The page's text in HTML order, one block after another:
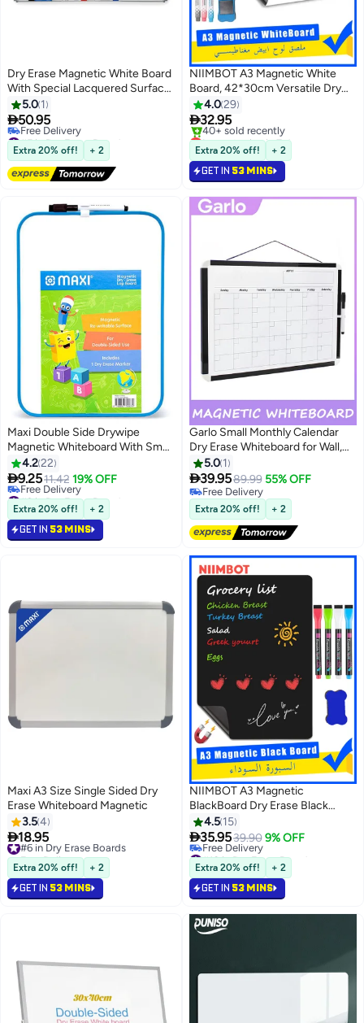
Dry Erase Magnetic White Board
With Special Lacquered Surface
For Pens And Duster-
70X100cm
5.0 1
50.95
#5 in Dry Erase Boards
Lowest price in 30 days
Free Delivery
#5 in Dry Erase Boards
Extra 20% off! + 2
NIIMBOT A3 Magnetic White
Board, 42*30cm Versatile Dry
Erase Board Fridge Dry Erase
Whiteboard Sheet with 3
Markers and Board Eraser,
Rounded Corner for DIY Projects
Family Interaction and Creative
Learning Message Board Office
4.029
32.95
Lowest price in 7 days
Selling out fast
40+ sold recently
Lowest price in 7 days
Extra 20% off! + 2
GET IN 53 MINS
Maxi Double Side Drywipe
Magnetic Whiteboard With Small
Marker And Magnetic Eraser
White
4.222
9.2511.42 19% OFF
#3 in Dry Erase Boards
Lowest price in 30 days
Free Delivery
#3 in Dry Erase Boards
Extra 20% off! + 2
GET IN 53 MINS
Garlo Small Monthly Calendar
Dry Erase Whiteboard for Wall,
40x30cmPortable Aluminum
Frame Whiteboard, Magnetic Dry
Erase Board with Holder, Magnet
to Do List White Board for Office,
Kitchen, School
5.0 1
39.9589.99 55% OFF
Free Delivery
Free Delivery
Extra 20% off! + 2
Maxi A3 Size Single Sided Dry
Erase Whiteboard Magnetic
3.54
18.95
#6 in Dry Erase Boards
Free Delivery
#6 in Dry Erase Boards
Extra 20% off! + 2
GET IN 53 MINS
NIIMBOT A3 Magnetic
BlackBoard Dry Erase Black
Board Sheet for Refrigerator,
29.7×42cm Fridge Magnetic
Whiteboard for Kitchen, Fridge
Shopping List for Family Planner
and Grocery List, 4 Chalk
MarkersMagnetic Black Dry
Refrigerator
4.5 15
35.9539.90 9% OFF
#10 in Dry Erase Boards
Lowest price in 30 days
Free Delivery
#10 in Dry Erase Boards
Extra 20% off! + 2
GET IN 53 MINS